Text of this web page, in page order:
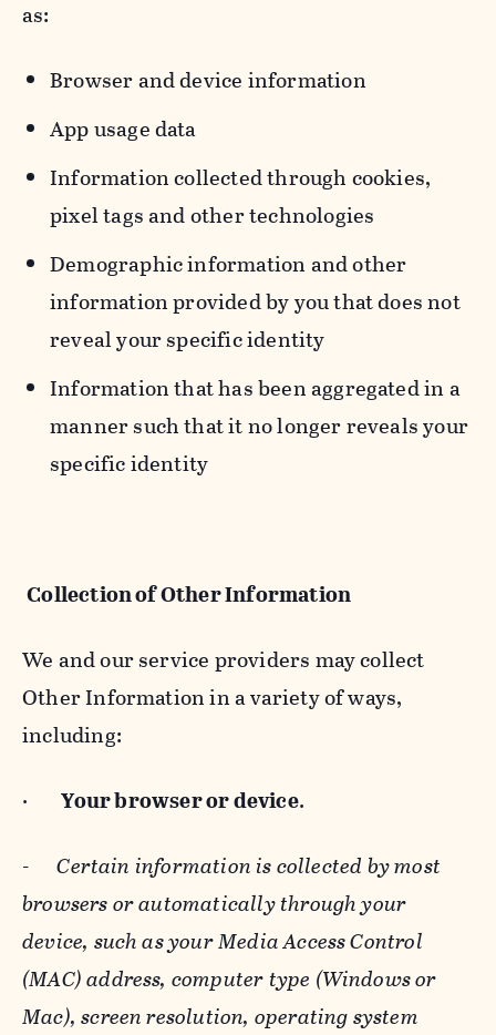
as:
Browser and device information
App usage data
Information collected through cookies,
pixel tags and other technologies
Demographic information and other
information provided by you that does not
reveal your specific identity
Information that has been aggregated in a
manner such that it no longer reveals your
specific identity
Collection of Other Information
We and our service providers may collect
Other Information in a variety of ways,
including:
· Your browser or device.
-Certain information is collected by most
browsers or automatically through your
device, such as your Media Access Control
(MAC) address, computer type (Windows or
Mac), screen resolution, operating system